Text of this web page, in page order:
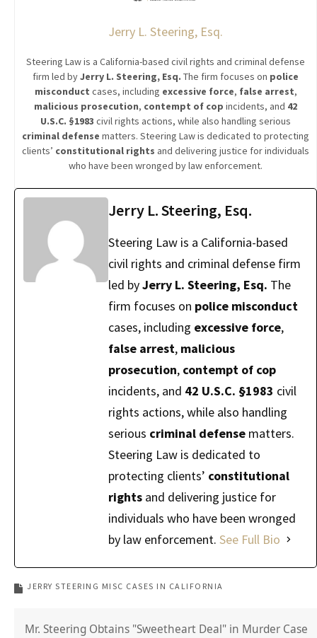
Jerry L. Steering, Esq.
Steering Law is a California-based civil rights and criminal defense
firm led byJerry L. Steering, Esq. The firm focuses on police
misconduct cases, including excessive force, false arrest,
malicious prosecution, contempt of cop incidents, and 42
U.S.C. §1983 civil rights actions, while also handling serious
criminal defense matters. Steering Law is dedicated to protecting
clients’ constitutional rights and delivering justice for individuals
who have been wronged by law enforcement.
Jerry L. Steering, Esq.
Steering Law is a California-based
civil rights and criminal defense firm
led byJerry L. Steering, Esq. The
firm focuses on police misconduct
cases, including excessive force,
false arrest, malicious
prosecution, contempt of cop
incidents, and 42 U.S.C. §1983 civil
rights actions, while also handling
serious criminal defense matters.
Steering Law is dedicated to
protecting clients’ constitutional
rights and delivering justice for
individuals who have been wronged
by law enforcement. See Full Bio
JERRY STEERING MISC CASES IN CALIFORNIA
Mr. Steering Obtains "Sweetheart Deal" in Murder Case